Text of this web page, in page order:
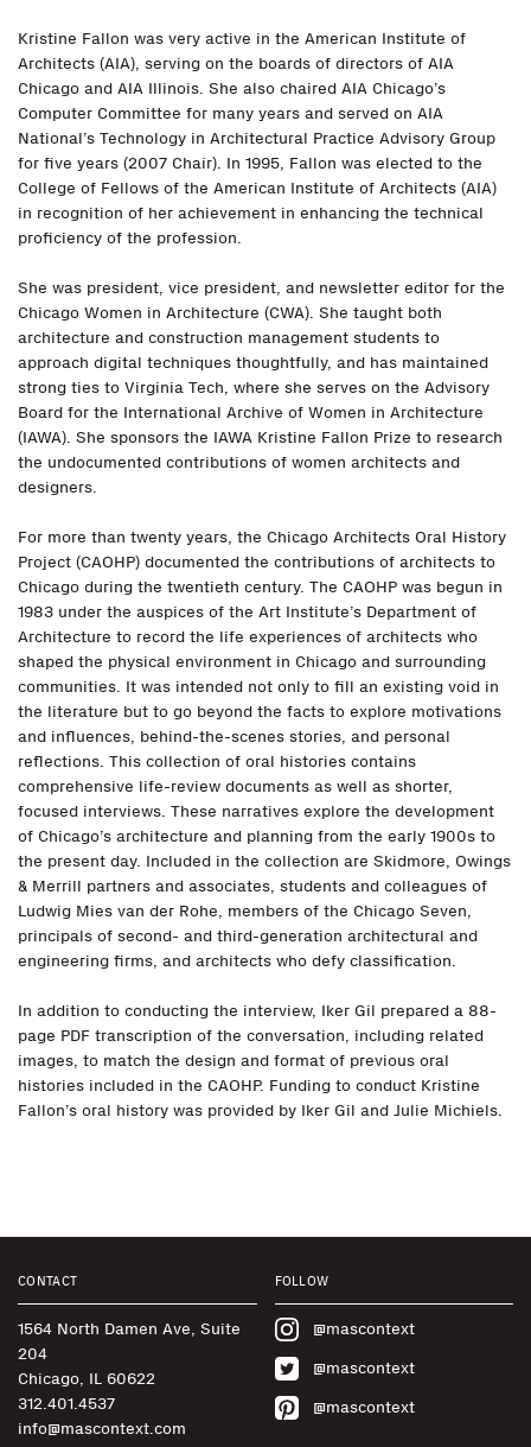
Kristine Fallon was very active in the American Institute of
Architects (AIA), serving on the boards of directors of AIA
Chicago and AIA Illinois. She also chaired AIA Chicago’s
Computer Committee for many years and served on AIA
National’s Technology in Architectural Practice Advisory Group
for five years (2007 Chair). In 1995, Fallon was elected to the
College of Fellows of the American Institute of Architects (AIA)
in recognition of her achievement in enhancing the technical
proficiency of the profession.
She was president, vice president, and newsletter editor for the
Chicago Women in Architecture (CWA). She taught both
architecture and construction management students to
approach digital techniques thoughtfully, and has maintained
strong ties to Virginia Tech, where she serves on the Advisory
Board for the International Archive of Women in Architecture
(IAWA). She sponsors the IAWA Kristine Fallon Prize to research
the undocumented contributions of women architects and
designers.
For more than twenty years, the Chicago Architects Oral History
Project (CAOHP) documented the contributions of architects to
Chicago during the twentieth century. The CAOHP was begun in
1983 under the auspices of the Art Institute’s Department of
Architecture to record the life experiences of architects who
shaped the physical environment in Chicago and surrounding
communities. It was intended not only to fill an existing void in
the literature but to go beyond the facts to explore motivations
and influences, behind-the-scenes stories, and personal
reflections. This collection of oral histories contains
comprehensive life-review documents as well as shorter,
focused interviews. These narratives explore the development
of Chicago’s architecture and planning from the early 1900s to
the present day. Included in the collection are Skidmore, Owings
& Merrill partners and associates, students and colleagues of
Ludwig Mies van der Rohe, members of the Chicago Seven,
principals of second- and third-generation architectural and
engineering firms, and architects who defy classification.
In addition to conducting the interview, Iker Gil prepared a 88-
page PDF transcription of the conversation, including related
images, to match the design and format of previous oral
histories included in the CAOHP. Funding to conduct Kristine
Fallon’s oral history was provided by Iker Gil and Julie Michiels.
CONTACT
1564 North Damen Ave, Suite
204
Chicago, IL 60622
312.401.4537
info@mascontext.com
FOLLOW
@mascontext
@mascontext
@mascontext